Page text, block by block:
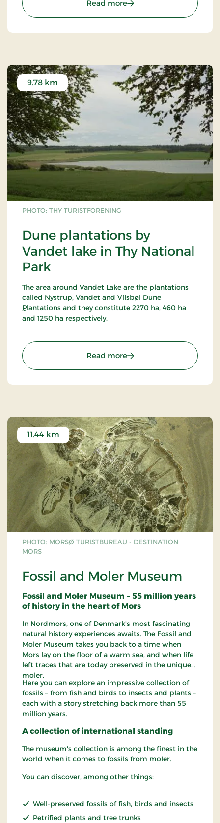
to increase forest areas, as we now understand
their importance for ecosystems.
Read more: Thisted Museum
PHOTO: THY TURISTFORENING
Dune plantations by
Vandet lake in Thy National
Park
9.78 km
The area around Vandet Lake are the plantations
called Nystrup, Vandet and Vilsbøl Dune
Plantations and they constitute 2270 ha, 460 ha
and 1250 ha respectively.
most alternating terrain around Vandet Lake and
Nors Lake. Vandet Lake is one of the purest lakes in
Denmark!
Read more: Dune plantations by
PHOTO: MORSØ TURISTBUREAU - DESTINATION
MORS
Fossil and Moler Museum
11.44 km
Fossil and Moler Museum – 55 million years
of history in the heart of Mors
In Nordmors, one of Denmark's most fascinating
natural history experiences awaits. The Fossil and
Moler Museum takes you back to a time when
Mors lay on the floor of a warm sea, and when life
left traces that are today preserved in the unique
moler.
Here you can explore an impressive collection of
fossils – from fish and birds to insects and plants –
each with a story stretching back more than 55
million years.
A collection of international standing
The museum's collection is among the finest in the
world when it comes to fossils from moler.
You can discover, among other things:
Well-preserved fossils of fish, birds and insects
Petrified plants and tree trunks